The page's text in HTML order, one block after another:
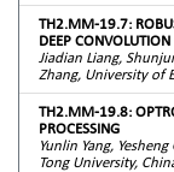
TH2.MM-19.7:
DEEP
Jiadian Liang,
Zhang, University of
TH2.MM-19.8:
PROCESSING
Yunlin Yang,
Tong University,